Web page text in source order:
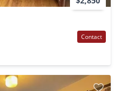
Contact